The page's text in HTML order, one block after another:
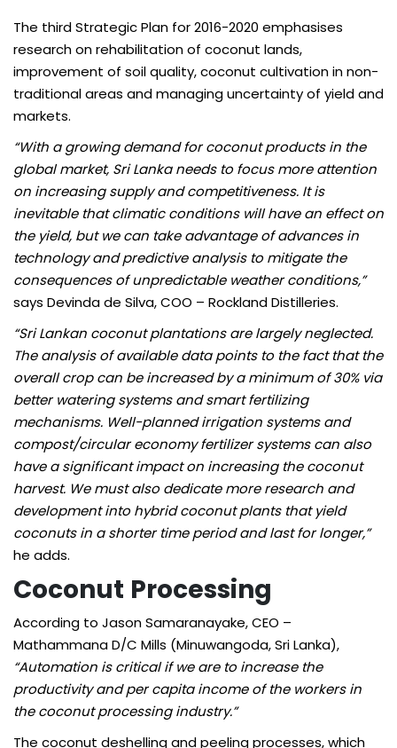
The third Strategic Plan for 2016-2020 emphasises
research on rehabilitation of coconut lands,
improvement of soil quality, coconut cultivation in non-
traditional areas and managing uncertainty of yield and
markets.
“With a growing demand for coconut products in the
global market, Sri Lanka needs to focus more attention
on increasing supply and competitiveness. It is
inevitable that climatic conditions will have an effect on
the yield, but we can take advantage of advances in
technology and predictive analysis to mitigate the
consequences of unpredictable weather conditions,”
says Devinda de Silva, COO – Rockland Distilleries.
“Sri Lankan coconut plantations are largely neglected.
The analysis of available data points to the fact that the
overall crop can be increased by a minimum of 30% via
better watering systems and smart fertilizing
mechanisms. Well-planned irrigation systems and
compost/circular economy fertilizer systems can also
have a significant impact on increasing the coconut
harvest. We must also dedicate more research and
development into hybrid coconut plants that yield
coconuts in a shorter time period and last for longer,”
he adds.
Coconut Processing
According to Jason Samaranayake, CEO –
Mathammana D/C Mills (Minuwangoda, Sri Lanka),
“Automation is critical if we are to increase the
productivity and per capita income of the workers in
the coconut processing industry.”
The coconut deshelling and peeling processes, which